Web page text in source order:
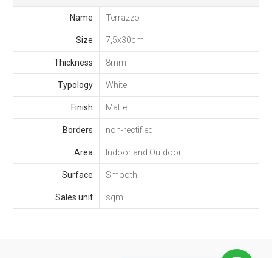
Name Terrazzo
Size 7,5x30cm
Thickness 8mm
Typology White
Finish Matte
Borders non-rectified
Area Indoor and Outdoor
Surface Smooth
Sales unit sqm